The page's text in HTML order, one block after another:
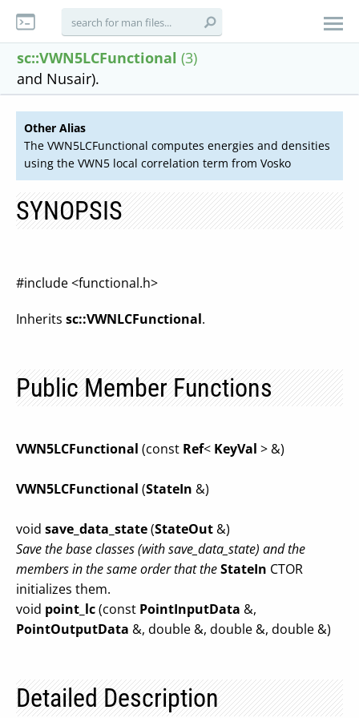
sc::VWN5LCFunctional (3)
and Nusair).
Other Alias
The VWN5LCFunctional computes energies and densities
using the VWN5 local correlation term from Vosko
SYNOPSIS
#include <functional.h>
Inherits sc::VWNLCFunctional.
Public Member Functions
VWN5LCFunctional (const Ref< KeyVal > &)
VWN5LCFunctional (StateIn &)
void save_data_state(StateOut &)
Save the base classes (with save_data_state) and the
members in the same order that theStateIn CTOR
initializes them.
void point_lc(const PointInputData &,
PointOutputData &, double &, double &, double &)
Detailed Description